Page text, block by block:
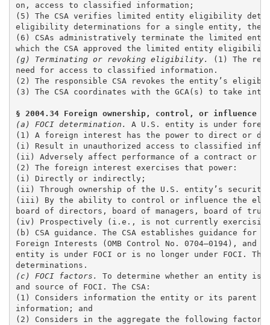
on, access to classified information;
(5) The CSA verifies limited entity eligibility
eligibility determinations for a single entity, the
(6) CSAs administratively terminate the limited
(g) Terminating or revoking eligibility.
(1) The
need for access to classified information.
(2) The responsible CSA revokes the entity’s
(3) The CSA coordinates with the GCA(s) to take
§ 2004.34 Foreign ownership, control, or influence
(a) FOCI determination.
A U.S. entity is under
(1) A foreign interest has the power to direct or
(i) Result in unauthorized access to classified
(ii) Adversely affect performance of a contract or
(2) The foreign interest exercises that power:
(i) Directly or indirectly;
(ii) Through ownership of the U.S. entity’s
(iii) By the ability to control or influence the
board of directors, board of managers, board of
(iv) Prospectively (i.e., is not currently
(b) CSA guidance. The CSA establishes guidance
Foreign Interests (OMB Control No. 0704–0194),
entity is under FOCI or is no longer under FOCI. The
(c) FOCI factors.
To determine whether an entity is
and source of FOCI. The CSA:
(1) Considers information the entity or its parent
information; and
(2) Considers in the aggregate the following